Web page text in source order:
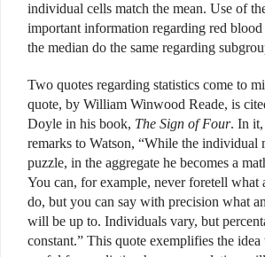
individual cells match the mean. Use of
important information regarding red blood
the median do the same regarding
Two quotes regarding statistics come to
quote, by William Winwood Reade, is
Doyle in his book, The Sign of Four. In it,
remarks to Watson, “While the individual
puzzle, in the aggregate he becomes a
You can, for example, never foretell what
do, but you can say with precision what
will be up to. Individuals vary, but
constant.” This quote exemplifies the idea